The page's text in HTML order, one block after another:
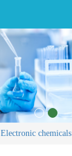
Electronic chemicals